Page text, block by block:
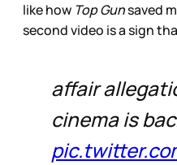
like how Top Gunsaved
second video is a sign
affair
cinema is